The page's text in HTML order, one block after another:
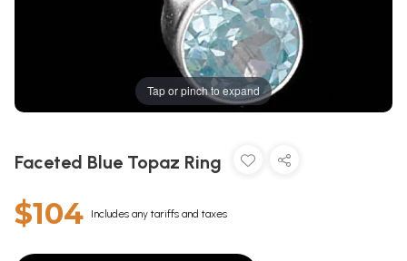
Tap or pinch to expand
Faceted Blue Topaz Ring
$104 Includes any tariffs and taxes